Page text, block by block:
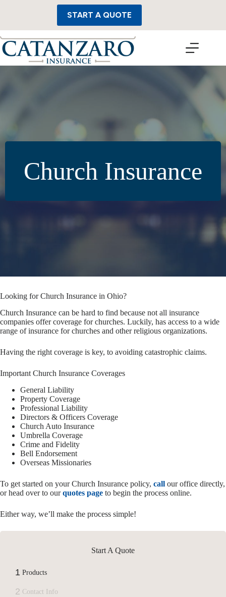
START A QUOTE
Church Insurance
Looking for Church Insurance in Ohio?
Church Insurance can be hard to find because not all insurance
companies offer coverage for churches. Luckily, has access to a wide
range of insurance for churches and other religious organizations.
Having the right coverage is key, to avoiding catastrophic claims.
Important Church Insurance Coverages
General Liability
Property Coverage
Professional Liability
Directors & Officers Coverage
Church Auto Insurance
Umbrella Coverage
Crime and Fidelity
Bell Endorsement
Overseas Missionaries
To get started on your Church Insurance policy, call our office directly,
or head over to ourquotes page to begin the process online.
Either way, we’ll make the process simple!
Start A Quote
1 Products
2 Contact Info